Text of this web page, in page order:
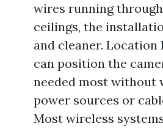
wires running
ceilings, the
and cleaner. Location
can position the
needed most without
power sources or
Most wireless